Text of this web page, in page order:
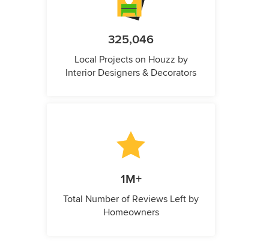
325,046
Local Projects on Houzz by
Interior Designers & Decorators
1M+
Total Number of Reviews Left by
Homeowners